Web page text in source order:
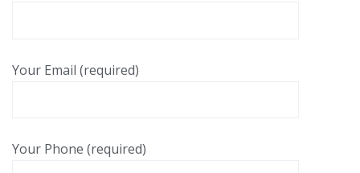
Your Email (required)
Your Phone (required)